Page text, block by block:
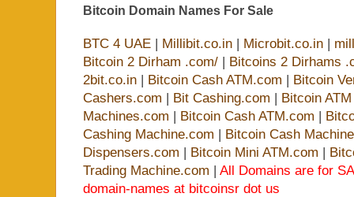
Bitcoin Domain Names For Sale
BTC 4 UAE | Millibit.co.in | Microbit.co.in |
Bitcoin 2 Dirham .com/ | Bitcoins 2 Dirhams
2bit.co.in | Bitcoin Cash ATM.com | Bitcoin
Cashers.com | Bit Cashing.com | Bitcoin
Machines.com | Bitcoin Cash ATM.com |
Cashing Machine.com | Bitcoin Cash
Dispensers.com | Bitcoin Mini ATM.com |
Trading Machine.com | All Domains are for
domain-names at bitcoinsr dot us